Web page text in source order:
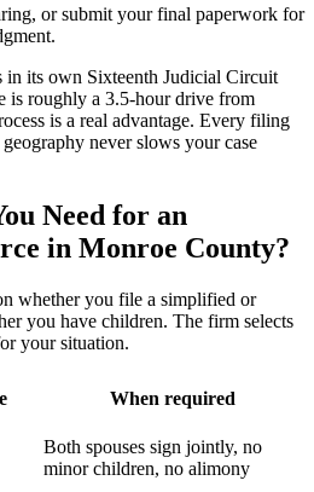
or submit your final paperwork for
in its own Sixteenth Judicial Circuit
is roughly a 3.5-hour drive from
is a real advantage. Every filing
never slows your case
Need for an
in Monroe County?
whether you file a simplified or
you have children. The firm selects
your situation.
When required
Both spouses sign jointly, no
minor children, no alimony